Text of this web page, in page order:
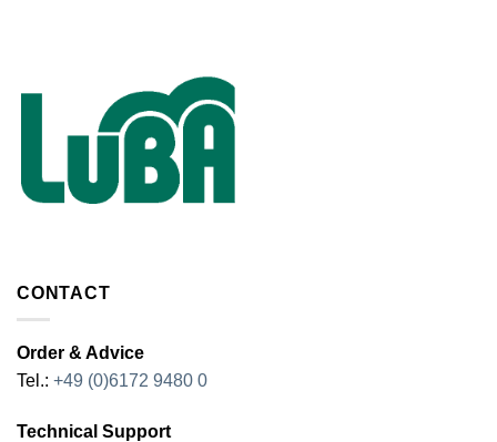
CONTACT
Order & Advice
Tel.: +49 (0)6172 9480 0
Technical Support